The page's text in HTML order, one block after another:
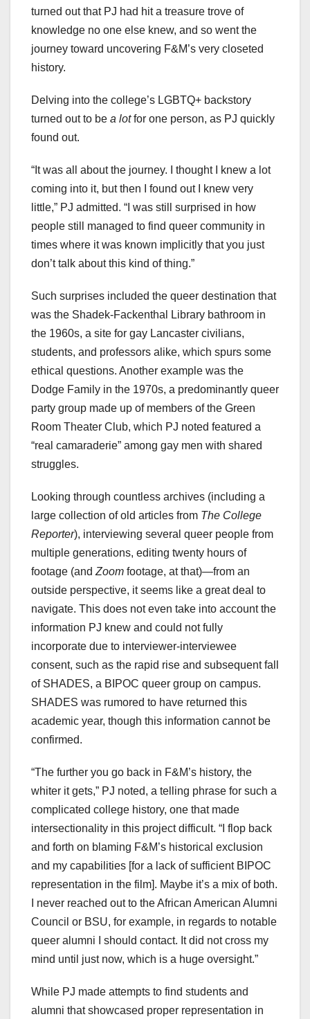
turned out that PJ had hit a treasure trove of
knowledge no one else knew, and so went the
journey toward uncovering F&M’s very closeted
history.
Delving into the college’s LGBTQ+ backstory
turned out to be a lotfor one person, as PJ quickly
found out.
“It was all about the journey. I thought I knew a lot
coming into it, but then I found out I knew very
little,” PJ admitted. “I was still surprised in how
people still managed to find queer community in
times where it was known implicitly that you just
don’t talk about this kind of thing.”
Such surprises included the queer destination that
was the Shadek-Fackenthal Library bathroom in
the 1960s, a site for gay Lancaster civilians,
students, and professors alike, which spurs some
ethical questions. Another example was the
Dodge Family in the 1970s, a predominantly queer
party group made up of members of the Green
Room Theater Club, which PJ noted featured a
“real camaraderie” among gay men with shared
struggles.
Looking through countless archives (including a
large collection of old articles from The College
Reporter), interviewing several queer people from
multiple generations, editing twenty hours of
footage (and Zoom footage, at that)—from an
outside perspective, it seems like a great deal to
navigate. This does not even take into account the
information PJ knew and could not fully
incorporate due to interviewer-interviewee
consent, such as the rapid rise and subsequent fall
of SHADES, a BIPOC queer group on campus.
SHADES was rumored to have returned this
academic year, though this information cannot be
confirmed.
“The further you go back in F&M’s history, the
whiter it gets,” PJ noted, a telling phrase for such a
complicated college history, one that made
intersectionality in this project difficult. “I flop back
and forth on blaming F&M’s historical exclusion
and my capabilities [for a lack of sufficient BIPOC
representation in the film]. Maybe it’s a mix of both.
I never reached out to the African American Alumni
Council or BSU, for example, in regards to notable
queer alumni I should contact. It did not cross my
mind until just now, which is a huge oversight.”
While PJ made attempts to find students and
alumni that showcased proper representation in